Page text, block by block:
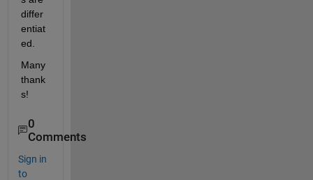
differ
entiat
ed.
Many
thank
s!
0
Comments
Sign in
to